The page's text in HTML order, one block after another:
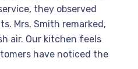
they observed
Mrs. Smith remarked,
air. Our kitchen feels
have noticed the